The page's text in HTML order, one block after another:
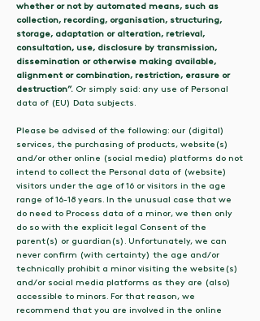
whether or not by automated means, such as
collection, recording, organisation, structuring,
storage, adaptation or alteration, retrieval,
consultation, use, disclosure by transmission,
dissemination or otherwise making available,
alignment or combination, restriction, erasure or
destruction”. Or simply said: any use of Personal
data of (EU) Data subjects.
Please be advised of the following: our (digital)
services, the purchasing of products, website(s)
and/or other online (social media) platforms do not
intend to collect the Personal data of (website)
visitors under the age of 16 or visitors in the age
range of 16-18 years. In the unusual case that we
do need to Process data of a minor, we then only
do so with the explicit legal Consent of the
parent(s) or guardian(s). Unfortunately, we can
never confirm (with certainty) the age and/or
technically prohibit a minor visiting the website(s)
and/or social media platforms as they are (also)
accessible to minors. For that reason, we
recommend that you are involved in the online